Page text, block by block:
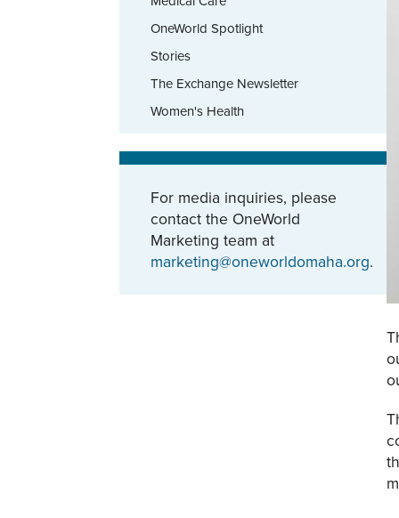
OneWorld Spotlight
Stories
The Exchange Newsletter
Women's Health
For media inquiries, please
contact the OneWorld
Marketing team at
marketing@oneworldomaha.org.